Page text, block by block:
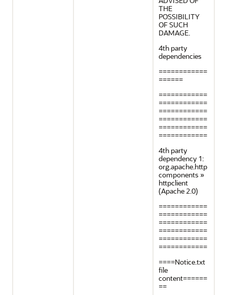
THE
POSSIBILITY
OF SUCH
DAMAGE.
4th party
dependencies
============
======
============
============
============
============
============
============
4th party
dependency 1:
org.apache.http
components »
httpclient
(Apache 2.0)
============
============
============
============
============
============
====Notice.txt
file
content======
==